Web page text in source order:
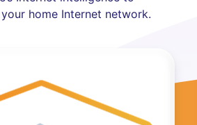
home Internet network.